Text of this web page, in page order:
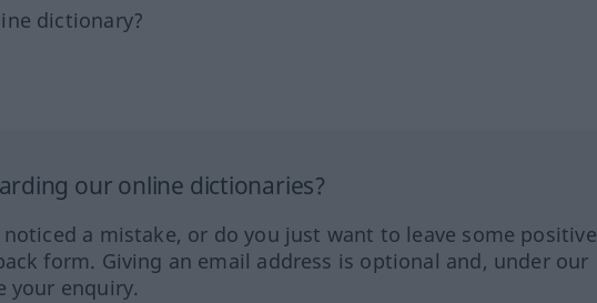
dictionary?
our online dictionaries?
a mistake, or do you just want to leave some positive
form. Giving an email address is optional and, under our
your enquiry.